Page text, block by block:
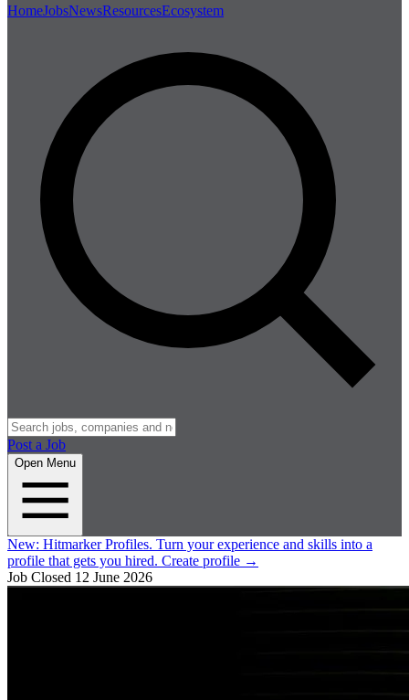
HomeJobsNewsResourcesEcosystem
Post a Job
Open Menu
New: Hitmarker Profiles. Turn your experience and skills into a
profile that gets you hired. Create profile →
Job Closed 12 June 2026